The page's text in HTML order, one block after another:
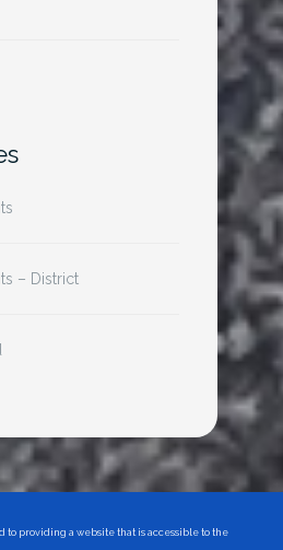
– District
to providing a website that is accessible to the